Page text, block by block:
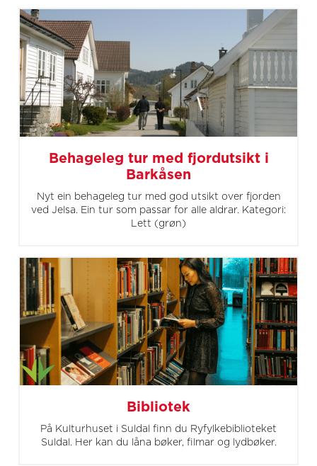
Behageleg tur med fjordutsikt i
Barkåsen
Nyt ein behageleg tur med god utsikt over fjorden
ved Jelsa. Ein tur som passar for alle aldrar. Kategori:
Lett (grøn)
Bibliotek
På Kulturhuset i Suldal finn du Ryfylkebiblioteket
Suldal. Her kan du låna bøker, filmar og lydbøker.